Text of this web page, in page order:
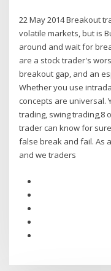
22 May 2014 Breakout
volatile markets, but is
around and wait for
are a stock trader's
breakout gap, and an
Whether you use
concepts are universal.
trading, swing trading,8
trader can know for
false break and fail. As
and we traders